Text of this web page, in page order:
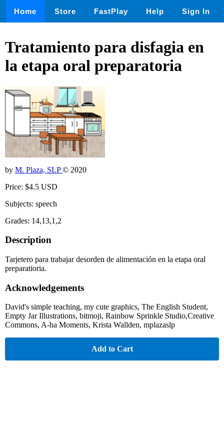
Home Store FastPlay Help Sign In
Tratamiento para disfagia en
la etapa oral preparatoria
by M. Plaza, SLP© 2020
Price: $4.5 USD
Subjects: speech
Grades: 14,13,1,2
Description
Tarjetero para trabajar desorden de alimentación en la etapa oral
preparatioria.
Acknowledgements
David's simple teaching, my cute graphics, The English Student,
Empty Jar Illustrations, bitmoji, Rainbow Sprinkle Studio,Creative
Commons, A-ha Moments, Krista Wallden, mplazaslp
Add to Cart